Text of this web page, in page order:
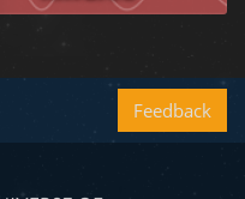
Feedback